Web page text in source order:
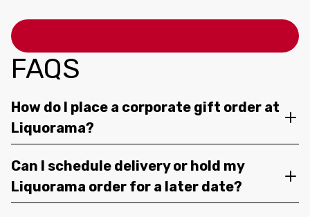
FAQS
How do I place a corporate gift order at
Liquorama?
Can I schedule delivery or hold my
Liquorama order for a later date?